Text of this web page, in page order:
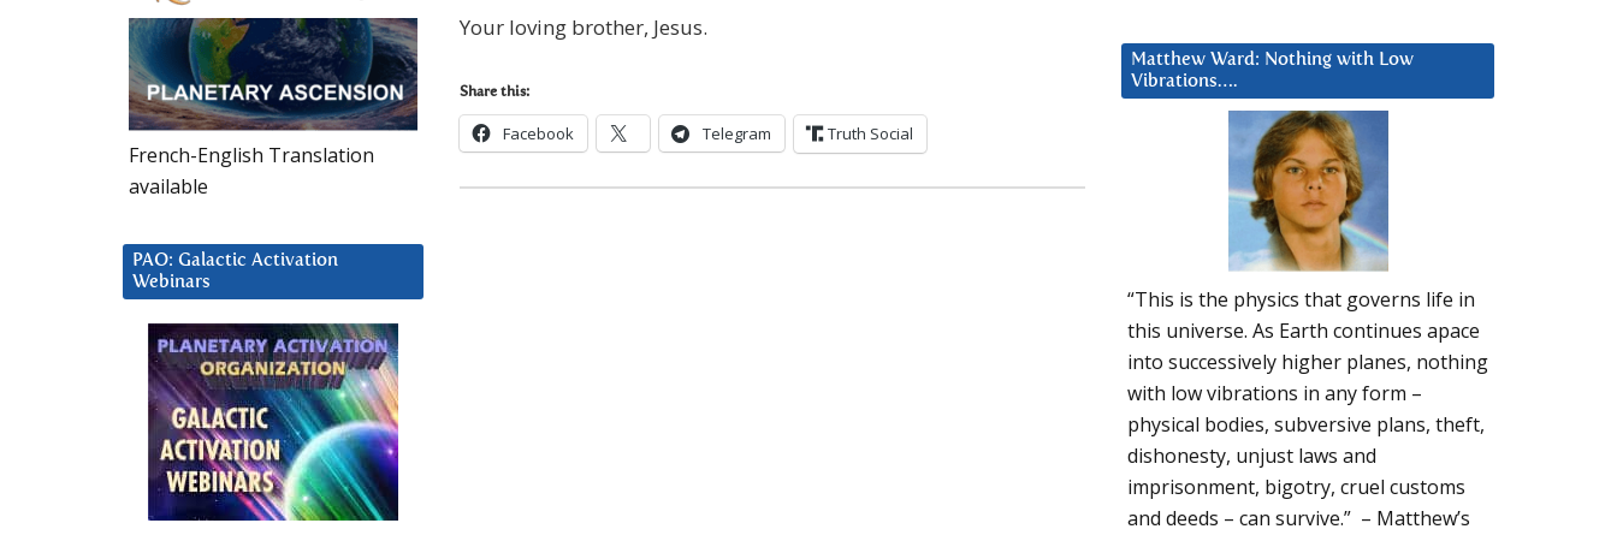
Your loving brother, Jesus.
Share this:
Facebook Telegram Truth Social
Matthew Ward: Nothing with Low
Vibrations….
“This is the physics that governs life in
this universe. As Earth continues apace
into successively higher planes, nothing
with low vibrations in any form –
physical bodies, subversive plans, theft,
dishonesty, unjust laws and
imprisonment, bigotry, cruel customs
and deeds – can survive.” – Matthew’s
French-English Translation
available
PAO: Galactic Activation
Webinars